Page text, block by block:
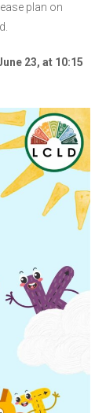
plan on
23, at 10:15